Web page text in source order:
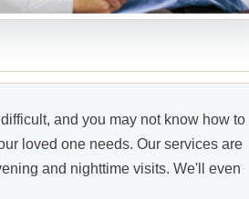
and you may not know how to
loved one needs. Our services are
and nighttime visits. We'll even